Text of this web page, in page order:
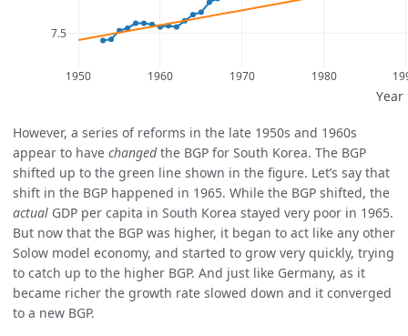
However, a series of reforms in the late 1950s and 1960s
appear to have changedthe BGP for South Korea. The BGP
shifted up to the green line shown in the figure. Let’s say that
shift in the BGP happened in 1965. While the BGP shifted, the
actual GDP per capita in South Korea stayed very poor in 1965.
But now that the BGP was higher, it began to act like any other
Solow model economy, and started to grow very quickly, trying
to catch up to the higher BGP. And just like Germany, as it
became richer the growth rate slowed down and it converged
to a new BGP.